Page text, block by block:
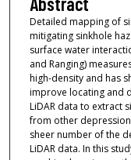
Detailed mapping of
mitigating sinkhole
surface water
and Ranging)
high-density and has
improve locating and
LiDAR data to extract
from other
sheer number of the
LiDAR data. In this